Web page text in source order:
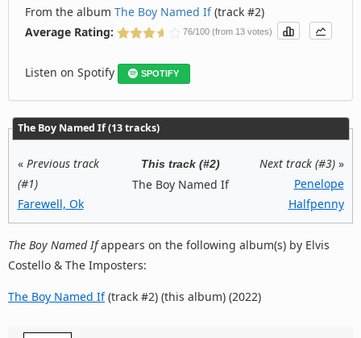
From the album The Boy Named If(track #2)
Average Rating:
76/100 (from 13 votes)
Listen on Spotify SPOTIFY
The Boy Named If (13 tracks)
« Previous track
(#1)
Farewell, Ok
This track (#2)
The Boy Named If
Next track (#3)»
Penelope
Halfpenny
The Boy Named Ifappears on the following album(s) by Elvis
Costello & The Imposters:
The Boy Named If(track #2) (this album) (2022)